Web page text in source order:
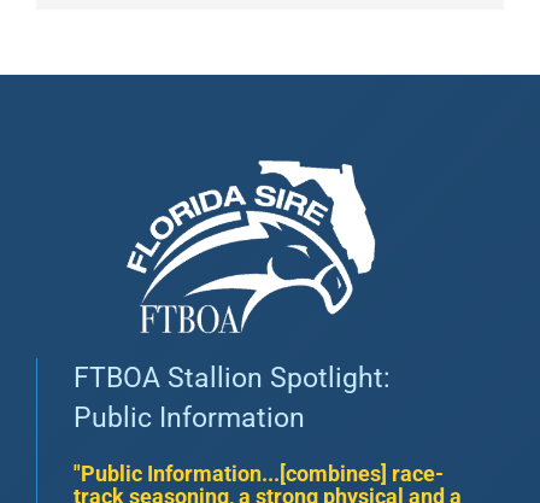
FTBOA Stallion Spotlight:
Public Information
"Public Information...[combines] race-
track seasoning, a strong physical and a